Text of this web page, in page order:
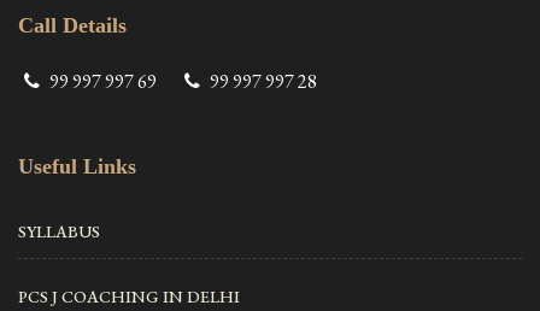
Call Details
99 997 997 69 99 997 997 28
Useful Links
SYLLABUS
PCS J COACHING IN DELHI